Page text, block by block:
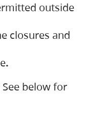
outside
closures and
.
below for